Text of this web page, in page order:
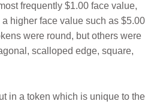
frequently $1.00 face value,
higher face value such as $5.00
were round, but others were
scalloped edge, square,
in a token which is unique to the